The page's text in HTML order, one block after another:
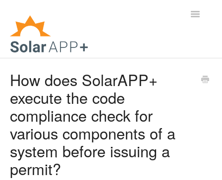
Toggle
General Questions
Help Center
For Jurisdictions
How does SolarAPP+
execute the code
compliance check for
various components of a
system before issuing a
permit?